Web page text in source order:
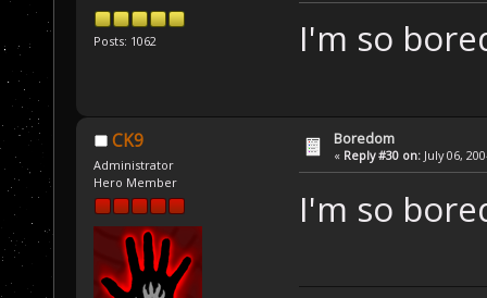
Posts: 1062 I'm so
CK9
Administrator
Hero Member
Boredom
« Reply #30 on: July 06,
I'm so